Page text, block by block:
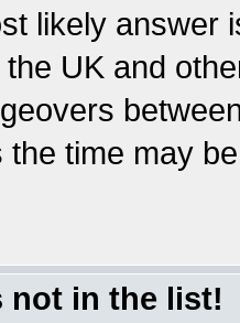
likely answer
UK and
time may
not in the list!